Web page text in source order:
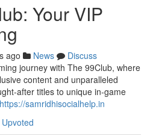
Your VIP
ago News
Discuss
journey with The 99Club, where
content and unparalleled
after titles to unique in-game
https://samridhisocialhelp.in